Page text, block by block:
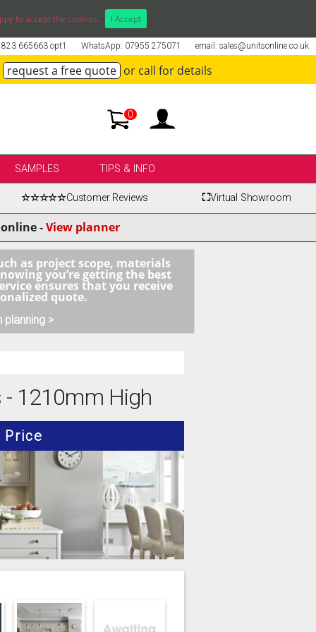
to accept the cookies. I Accept
email: sales@unitsonline.co.uk
WhatsApp: 07955 275071
665663 opt1
request a free quote or call for details
0
SAMPLES TIPS & INFO
☆☆☆☆☆Customer Reviews ⛶Virtual Showroom
-View planner
as project scope, materials
you’re getting the best
ensures that you receive
quote.
planning >
- 1210mm High
Price